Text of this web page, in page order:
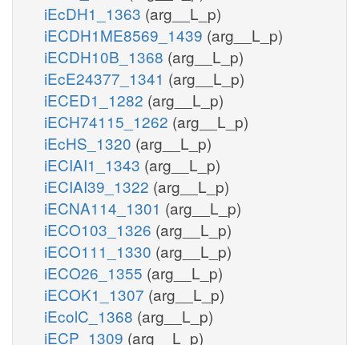
iEcDH1_1363 (arg__L_p)
iECDH1ME8569_1439 (arg__L_p)
iECDH10B_1368 (arg__L_p)
iEcE24377_1341 (arg__L_p)
iECED1_1282 (arg__L_p)
iECH74115_1262 (arg__L_p)
iEcHS_1320 (arg__L_p)
iECIAI1_1343 (arg__L_p)
iECIAI39_1322 (arg__L_p)
iECNA114_1301 (arg__L_p)
iECO103_1326 (arg__L_p)
iECO111_1330 (arg__L_p)
iECO26_1355 (arg__L_p)
iECOK1_1307 (arg__L_p)
iEcolC_1368 (arg__L_p)
iECP_1309 (arg__L_p)